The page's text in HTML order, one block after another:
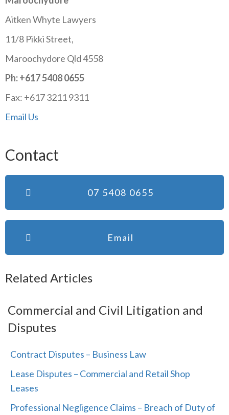
Aitken Whyte Lawyers
11/8 Pikki Street,
Maroochydore Qld 4558
Ph: +617 5408 0655
Fax: +617 3211 9311
Email Us
Contact
07 5408 0655
Email
Related Articles
Commercial and Civil Litigation and
Disputes
Contract Disputes – Business Law
Lease Disputes – Commercial and Retail Shop
Leases
Professional Negligence Claims – Breach of Duty of